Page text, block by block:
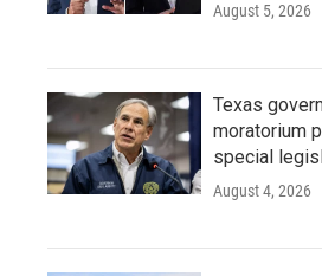
August 5, 2026
Texas
moratorium
special
August 4, 2026